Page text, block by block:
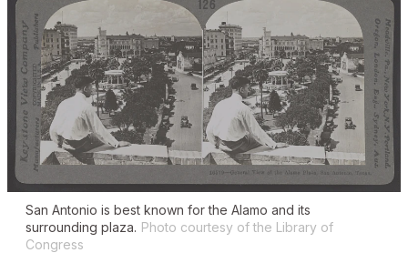
San Antonio is best known for the Alamo and its
surrounding plaza. Photo courtesy of the Library of
Congress